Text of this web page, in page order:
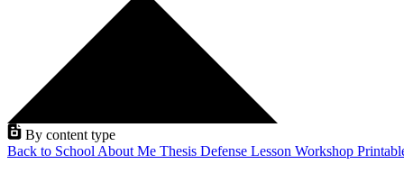
By content type
Back to School About Me Thesis Defense Lesson Workshop